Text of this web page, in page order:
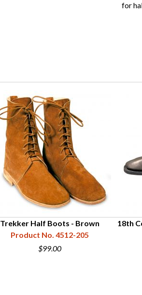
for
Trekker Half Boots - Brown
Product No. 4512-205
$99.00
18th